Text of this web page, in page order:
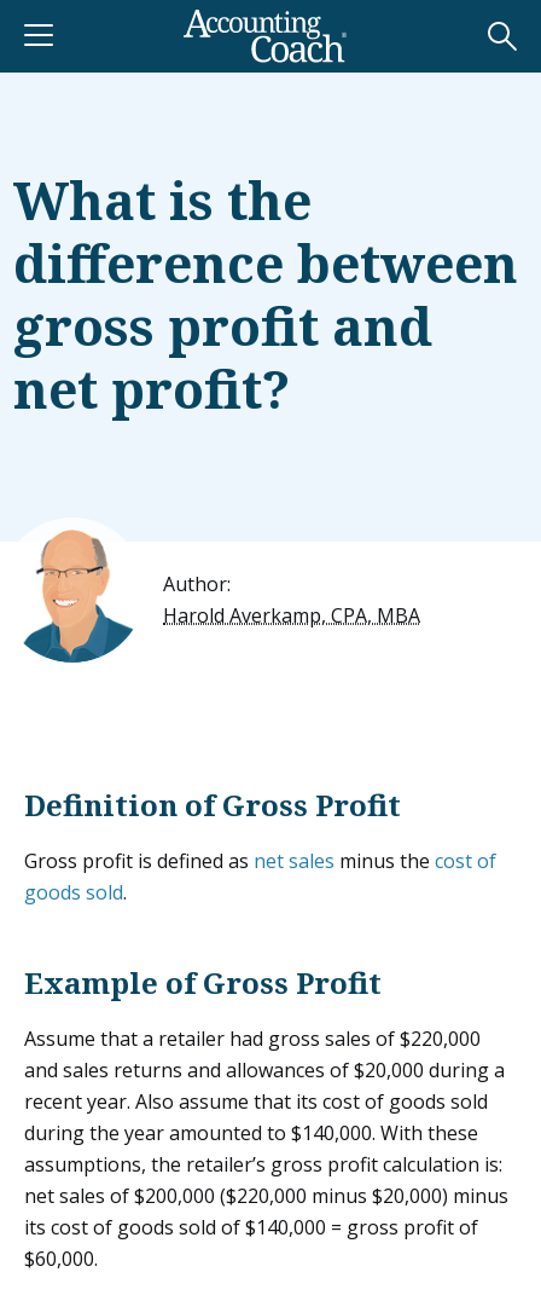
What is the
difference between
gross profit and
net profit?
Author:
Harold Averkamp, CPA, MBA
Definition of Gross Profit
Gross profit is defined as net sales minus the cost of
goods sold.
Example of Gross Profit
Assume that a retailer had gross sales of $220,000
and sales returns and allowances of $20,000 during a
recent year. Also assume that its cost of goods sold
during the year amounted to $140,000. With these
assumptions, the retailer’s gross profit calculation is:
net sales of $200,000 ($220,000 minus $20,000) minus
its cost of goods sold of $140,000 = gross profit of
$60,000.